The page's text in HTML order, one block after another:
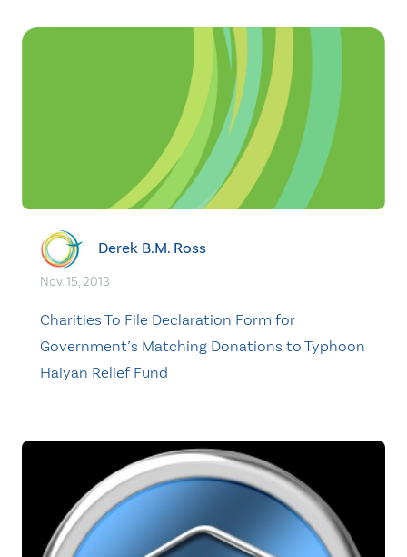
Derek B.M. Ross
Nov. 15, 2013
Charities To File Declaration Form for
Government’s Matching Donations to Typhoon
Haiyan Relief Fund